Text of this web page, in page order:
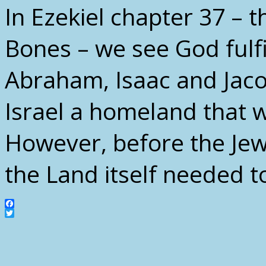
In Ezekiel chapter 37 –
Bones – we see God
Abraham, Isaac and
Israel a homeland that
However, before the
the Land itself needed
Facebook